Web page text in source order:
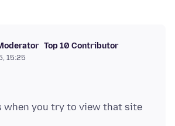
Top 10 Contributor
15:25
when you try to view that site